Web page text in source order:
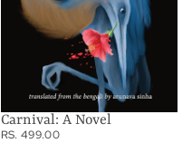
Carnival: A Novel
RS. 499.00